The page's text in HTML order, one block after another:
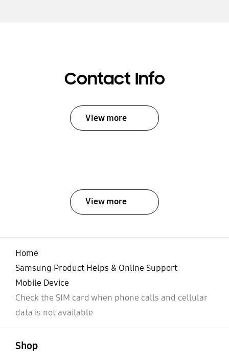
Contact Info
View more
View more
Home
Samsung Product Helps & Online Support
Mobile Device
Check the SIM card when phone calls and cellular
data is not available
Shop